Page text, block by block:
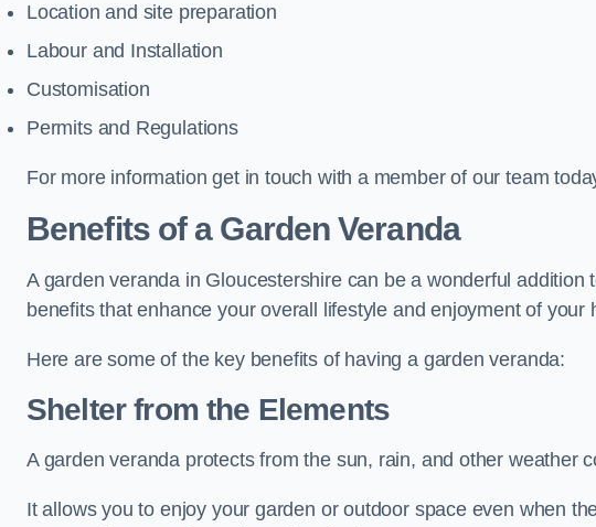
Location and site preparation
Labour and Installation
Customisation
Permits and Regulations
For more information get in touch with a member of our team
Benefits of a Garden Veranda
A garden veranda in Gloucestershire can be a wonderful
benefits that enhance your overall lifestyle and enjoyment of your
Here are some of the key benefits of having a garden veranda:
Shelter from the Elements
A garden veranda protects from the sun, rain, and other weather
It allows you to enjoy your garden or outdoor space even when